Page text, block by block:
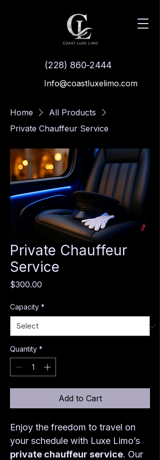
(228) 860-2444
Info@coastluxelimo.com
Home
All Products
Private Chauffeur Service
Private Chauffeur
Service
$300.00
Capacity *
Quantity *
Add to Cart
Enjoy the freedom to travel on
your schedule with Luxe Limo’s
private chauffeur service. Our